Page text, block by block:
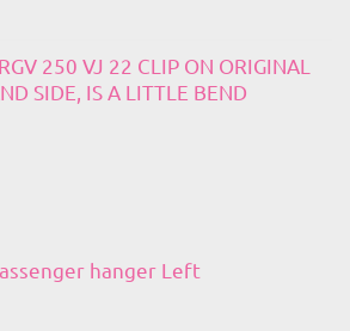
250 VJ 22 CLIP ON ORIGINAL
SIDE, IS A LITTLE BEND
hanger Left